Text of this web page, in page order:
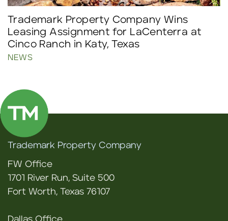
Trademark Property Company Wins
Leasing Assignment for LaCenterra at
Cinco Ranch in Katy, Texas
NEWS
Trademark Property Company
FW Office
1701 River Run, Suite 500
Fort Worth, Texas 76107